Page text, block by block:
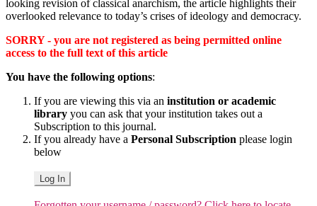
looking revision of classical anarchism, the article highlights their
overlooked relevance to today’s crises of ideology and democracy.
SORRY - you are not registered as being permitted online
access to the full text of this article
You have the following options:
If you are viewing this via an institution or academic
library you can ask that your institution takes out a
Subscription to this journal.
If you already have a Personal Subscription please login
below
Log In